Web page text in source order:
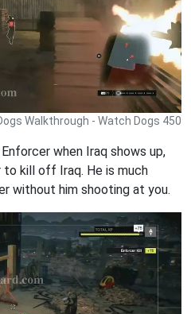
Walkthrough - Watch Dogs 450
when Iraq shows up,
kill off Iraq. He is much
without him shooting at you.